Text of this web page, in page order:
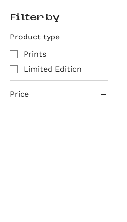
Filter by
Product type
Prints
Limited Edition
Price